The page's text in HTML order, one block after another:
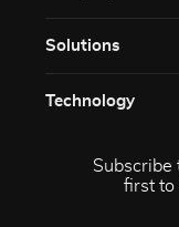
Solutions​
Technology​
Subscribe
first to